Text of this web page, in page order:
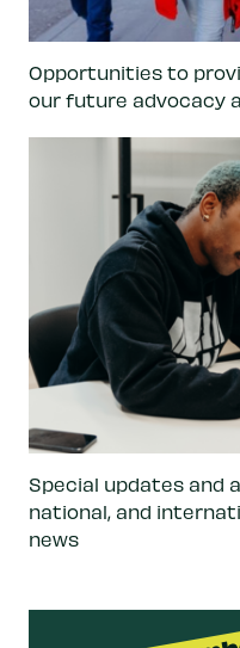
Opportunities to
our future advocacy
Special updates and
national, and
news